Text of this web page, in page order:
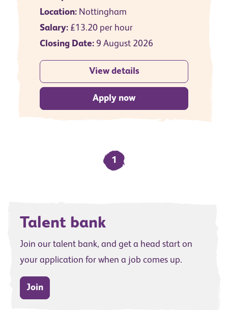
Location: Nottingham
Salary: £13.20 per hour
Closing Date: 9 August 2026
View details
Apply now
1
Talent bank
Join our talent bank, and get a head start on
your application for when a job comes up.
Join